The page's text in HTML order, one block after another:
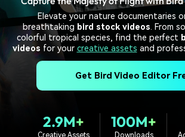
Shop
Support
Texts
Marketing & Business
Lifestyle & Fun
Resources
Video Prompts
150+ FREE video prompts
covered to quickly generate
similar videos
Video
marketing
Help Center
Contact Us
PRICING
search
Elevate your nature documentaries
breathtaking bird stock videos. From
colorful tropical species, find the perfect
videos for your creative assets and
Get Bird Video Editor
2.9M+
Creative Assets
100M+
Downloads